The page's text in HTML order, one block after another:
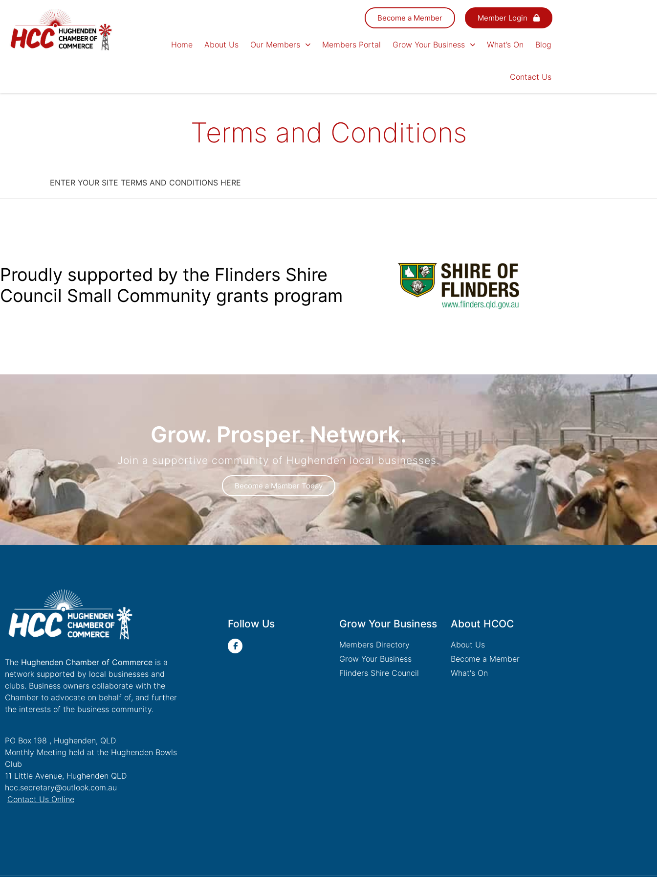
Become a Member Member Login
Home About Us Our Members Members Portal Grow Your Business What’s On Blog
Contact Us
Terms and Conditions
ENTER YOUR SITE TERMS AND CONDITIONS HERE
Proudly supported by the Flinders Shire
Council Small Community grants program
Grow. Prosper. Network.
Join a supportive community of Hughenden local businesses.
Become a Member Today
The Hughenden Chamber of Commerce is a
network supported by local businesses and
clubs. Business owners collaborate with the
Chamber to advocate on behalf of, and further
the interests of the business community.
PO Box 198 , Hughenden, QLD
Monthly Meeting held at the Hughenden Bowls
Club
11 Little Avenue, Hughenden QLD
hcc.secretary@outlook.com.au
Contact Us Online
Follow Us Grow Your Business
Members Directory
Grow Your Business
Flinders Shire Council
About HCOC
About Us
Become a Member
What's On